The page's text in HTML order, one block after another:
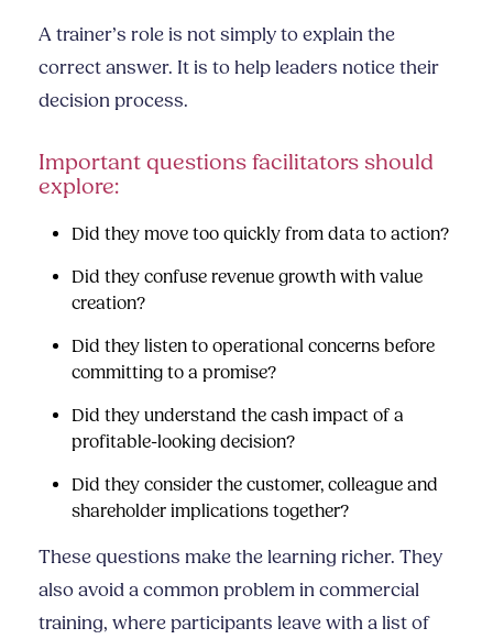
A trainer’s role is not simply to explain the
correct answer. It is to help leaders notice their
decision process.
Important questions facilitators should
explore:
Did they move too quickly from data to action?
Did they confuse revenue growth with value
creation?
Did they listen to operational concerns before
committing to a promise?
Did they understand the cash impact of a
profitable-looking decision?
Did they consider the customer, colleague and
shareholder implications together?
These questions make the learning richer. They
also avoid a common problem in commercial
training, where participants leave with a list of